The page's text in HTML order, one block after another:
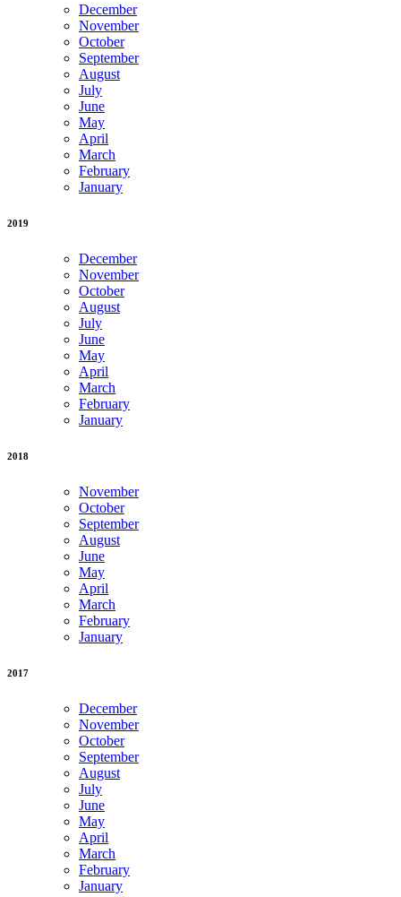
December
November
October
September
August
July
June
May
April
March
February
January
2019
December
November
October
August
July
June
May
April
March
February
January
2018
November
October
September
August
June
May
April
March
February
January
2017
December
November
October
September
August
July
June
May
April
March
February
January